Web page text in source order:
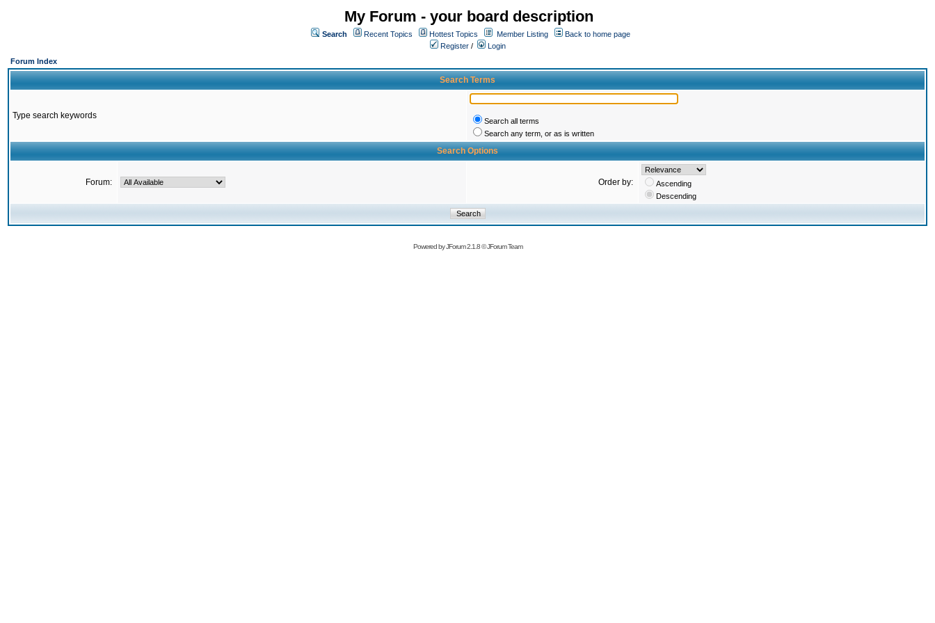
My Forum - your board description
Search Recent Topics Hottest Topics Member Listing
Back to home page
Register /
Login
Forum Index
Search Terms
Type search keywords
Search all terms
Search any term, or as is written
Search Options
Forum: Order by:
Ascending
Descending
Powered byJForum 2.1.8©JForum Team